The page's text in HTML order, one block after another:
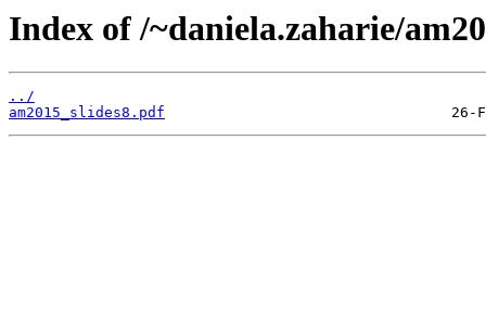
Index of /~daniela.zaharie/
../
am2015_slides8.pdf